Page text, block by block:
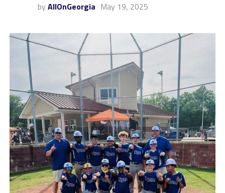
by AllOnGeorgia May 19, 2025